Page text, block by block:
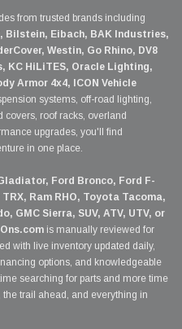
from trusted brands including
Bilstein, Eibach, BAK Industries,
Westin, Go Rhino, DV8
KC HiLiTES, Oracle Lighting,
Armor 4x4, ICON Vehicle
systems, off-road lighting,
covers, roof racks, overland
upgrades, you'll find
in one place.
Ford Bronco, Ford F-
Ram RHO, Toyota Tacoma,
GMC Sierra, SUV, ATV, UTV, or
is manually reviewed for
with live inventory updated daily,
options, and knowledgeable
searching for parts and more time
trail ahead, and everything in